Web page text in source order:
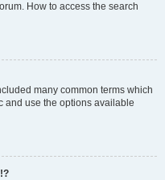
How to access the search
many common terms which
and use the options available